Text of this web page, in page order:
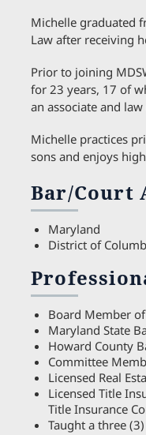
Michelle graduated
Law after receiving
Prior to joining
for 23 years, 17 of
an associate and
Michelle practices
sons and enjoys
Bar/Court
Maryland
District of
Board Member
Maryland State
Howard County
Committee
Licensed Real
Licensed Title
Title Insurance
Taught a three